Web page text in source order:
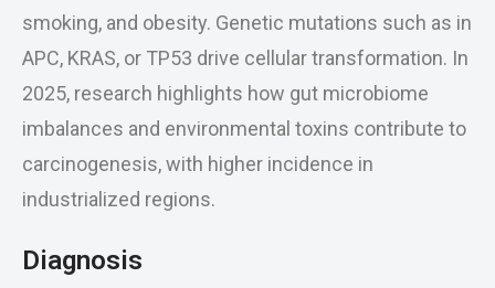
smoking, and obesity. Genetic mutations such as in
APC, KRAS, or TP53 drive cellular transformation. In
2025, research highlights how gut microbiome
imbalances and environmental toxins contribute to
carcinogenesis, with higher incidence in
industrialized regions.
Diagnosis